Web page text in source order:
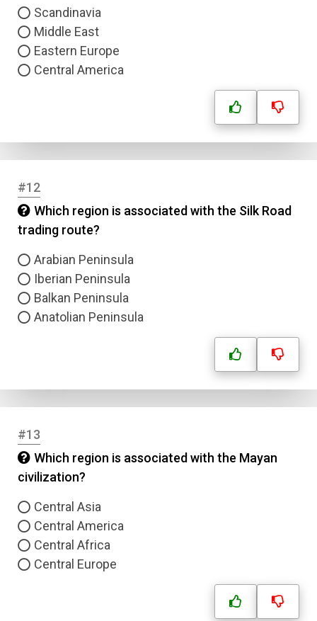
Scandinavia
Middle East
Eastern Europe
Central America
#12
Which region is associated with the Silk Road
trading route?
Arabian Peninsula
Iberian Peninsula
Balkan Peninsula
Anatolian Peninsula
#13
Which region is associated with the Mayan
civilization?
Central Asia
Central America
Central Africa
Central Europe